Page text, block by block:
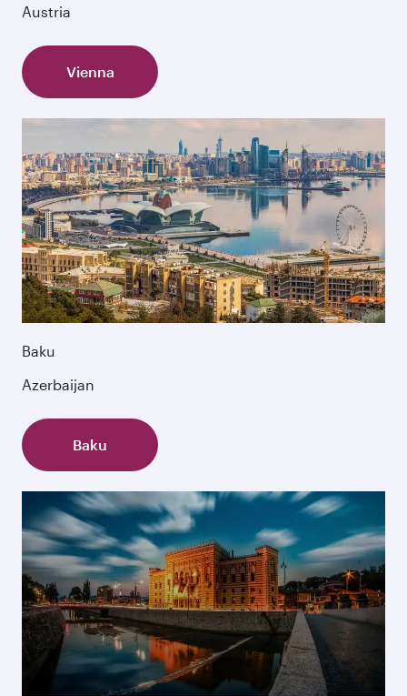
Austria
Vienna
Baku
Azerbaijan
Baku